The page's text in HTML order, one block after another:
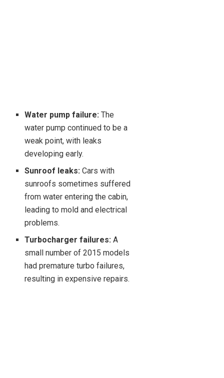
Water pump failure: The
water pump continued to be a
weak point, with leaks
developing early.
Sunroof leaks: Cars with
sunroofs sometimes suffered
from water entering the cabin,
leading to mold and electrical
problems.
Turbocharger failures: A
small number of 2015 models
had premature turbo failures,
resulting in expensive repairs.